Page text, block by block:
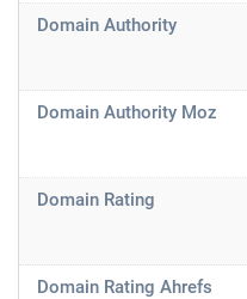
Domain Authority
Domain Authority Moz
Domain Rating
Domain Rating Ahrefs